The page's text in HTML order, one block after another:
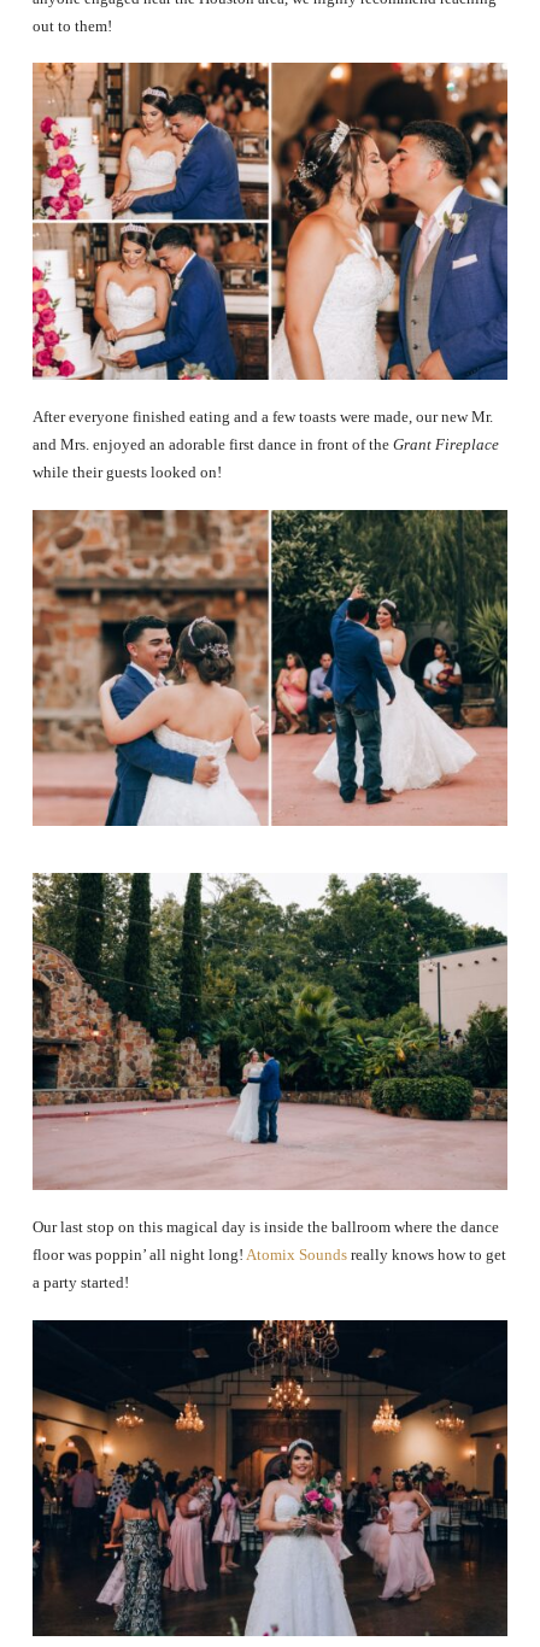
out to them!
After everyone finished eating and a few toasts were made, our new Mr.
and Mrs. enjoyed an adorable first dance in front of the Grant Fireplace
while their guests looked on!
Our last stop on this magical day is inside the ballroom where the dance
floor was poppin’ all night long! Atomix Soundsreally knows how to get
a party started!